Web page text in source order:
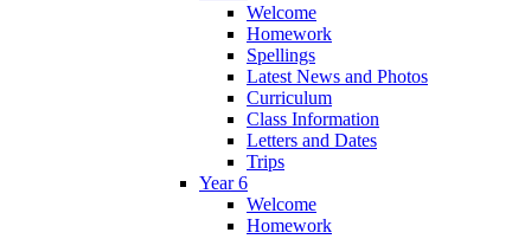
Welcome
Homework
Spellings
Latest News and Photos
Curriculum
Class Information
Letters and Dates
Trips
Year 6
Welcome
Homework